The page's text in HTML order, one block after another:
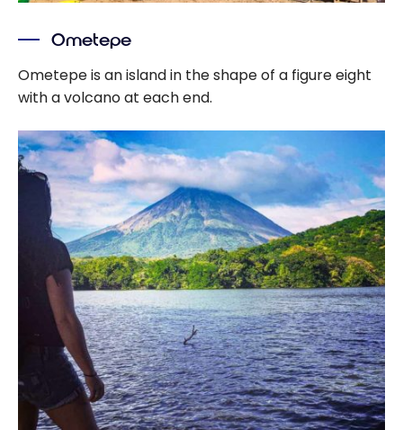
Ometepe
Ometepe is an island in the shape of a figure eight
with a volcano at each end.